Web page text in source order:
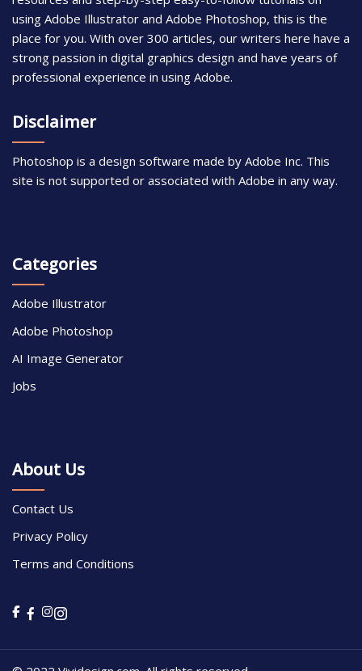
using Adobe Illustrator and Adobe Photoshop, this is the
place for you. With over 300 articles, our writers here have a
strong passion in digital graphics design and have years of
professional experience in using Adobe.
Disclaimer
Photoshop is a design software made by Adobe Inc. This
site is not supported or associated with Adobe in any way.
Categories
Adobe Illustrator
Adobe Photoshop
AI Image Generator
Jobs
About Us
Contact Us
Privacy Policy
Terms and Conditions